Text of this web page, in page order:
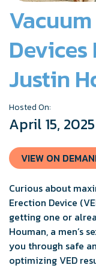
Justin
Hosted On:
April 15,
VIEW ON
Curious about
Erection Device
getting one or
Houman, a men’s
you through safe
optimizing VED